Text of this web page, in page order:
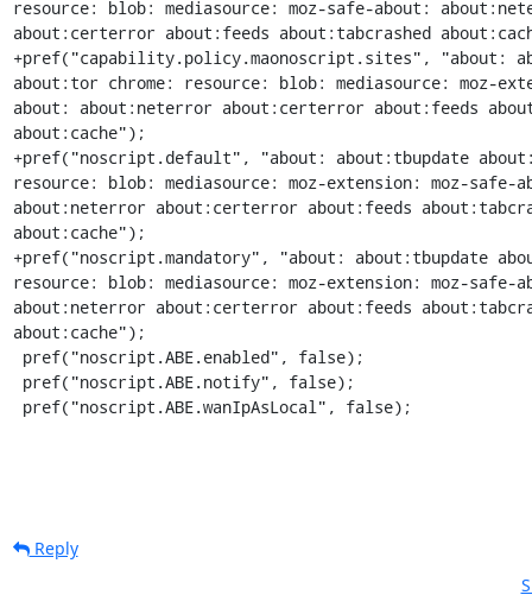
resource: blob: mediasource: moz-safe-about:
about:certerror about:feeds about:tabcrashed
+pref("capability.policy.maonoscript.sites", "about:
about:tor chrome: resource: blob: mediasource: moz-
about: about:neterror about:certerror about:feeds
about:cache");
+pref("noscript.default", "about: about:tbupdate
resource: blob: mediasource: moz-extension: moz-safe-
about:neterror about:certerror about:feeds
about:cache");
+pref("noscript.mandatory", "about: about:tbupdate
resource: blob: mediasource: moz-extension: moz-safe-
about:neterror about:certerror about:feeds
about:cache");
pref("noscript.ABE.wanIpAsLocal", false);
Reply